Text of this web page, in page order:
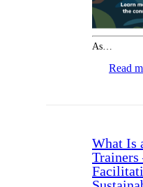
As…
Read
What Is